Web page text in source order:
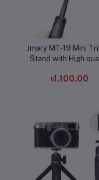
Add to cart
Jmary MT-19 Mini
Stand with High
৳1,100.00